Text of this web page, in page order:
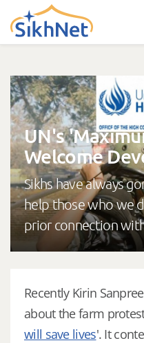
Skip to main content
UN's
Welcome
Sikhs have always
help those who we
prior connection
Recently Kirin
about the farm
will save lives'. It